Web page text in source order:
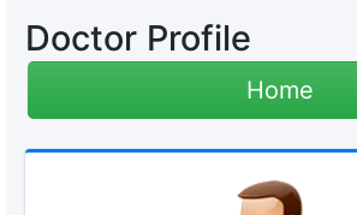
Doctor Profile
Home